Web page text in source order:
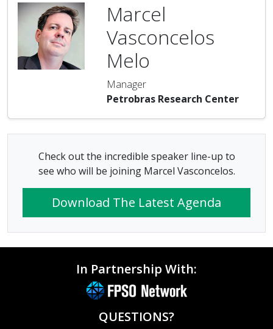
Marcel
Vasconcelos
Melo
Manager
Petrobras Research Center
Check out the incredible speaker line-up to
see who will be joining Marcel Vasconcelos.
Download The Latest Agenda
In Partnership With:
QUESTIONS?